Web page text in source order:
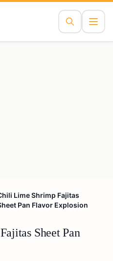
Lime Shrimp Fajitas
Pan Flavor Explosion
Sheet Pan